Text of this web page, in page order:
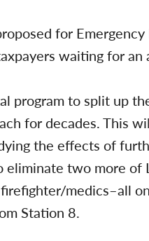
for
waiting for an
program to split up
for decades. This
the effects of
two more of
medics–all
Station 8.